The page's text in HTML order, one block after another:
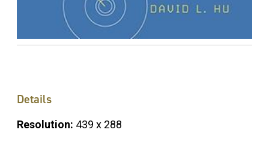
Details
Resolution: 439 x 288